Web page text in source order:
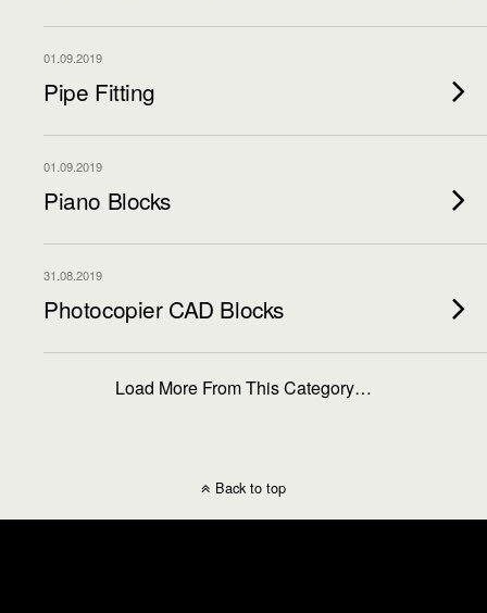
01.09.2019
Pipe Fitting
01.09.2019
Piano Blocks
31.08.2019
Photocopier CAD Blocks
Load More From This Category…
Back to top